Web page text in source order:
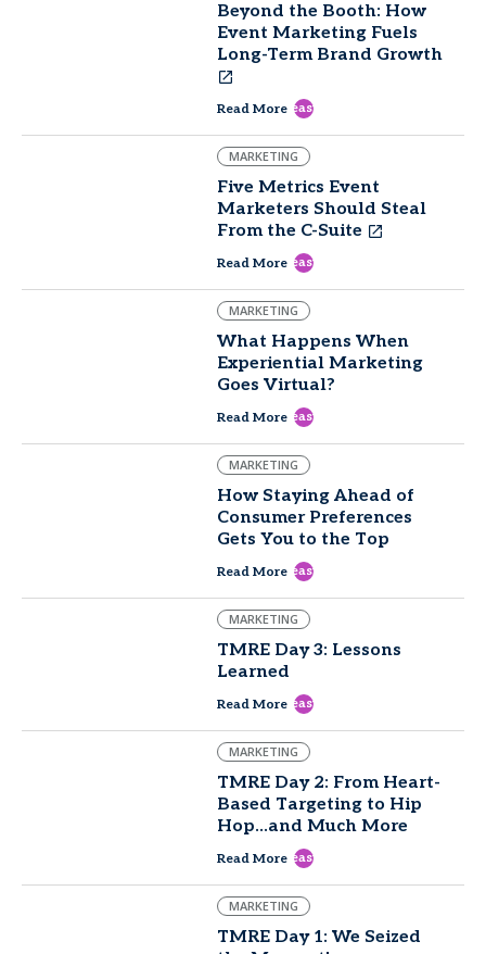
Beyond the Booth: How
Event Marketing Fuels
Long-Term Brand Growth
Read More east
MARKETING
Five Metrics Event
Marketers Should Steal
From the C-Suite
Read More east
MARKETING
What Happens When
Experiential Marketing
Goes Virtual?
Read More east
MARKETING
How Staying Ahead of
Consumer Preferences
Gets You to the Top
Read More east
MARKETING
TMRE Day 3: Lessons
Learned
Read More east
MARKETING
TMRE Day 2: From Heart-
Based Targeting to Hip
Hop...and Much More
Read More east
MARKETING
TMRE Day 1: We Seized